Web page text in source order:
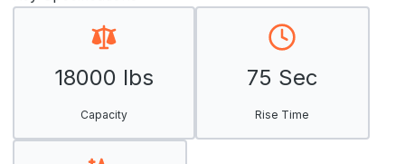
18000 lbs
Capacity
75 Sec
Rise Time